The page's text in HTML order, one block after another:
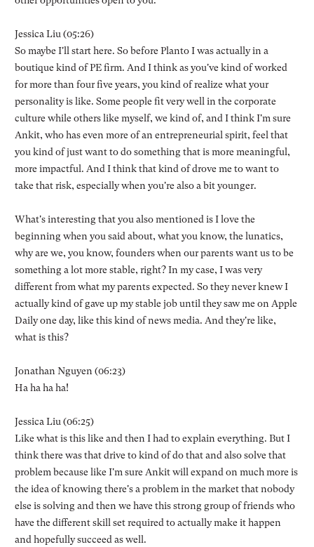
Jessica Liu (05:26)
So maybe I'll start here. So before Planto I was actually in a
boutique kind of PE firm. And I think as you've kind of worked
for more than four five years, you kind of realize what your
personality is like. Some people fit very well in the corporate
culture while others like myself, we kind of, and I think I'm sure
Ankit, who has even more of an entrepreneurial spirit, feel that
you kind of just want to do something that is more meaningful,
more impactful. And I think that kind of drove me to want to
take that risk, especially when you're also a bit younger.
What's interesting that you also mentioned is I love the
beginning when you said about, what you know, the lunatics,
why are we, you know, founders when our parents want us to be
something a lot more stable, right? In my case, I was very
different from what my parents expected. So they never knew I
actually kind of gave up my stable job until they saw me on Apple
Daily one day, like this kind of news media. And they're like,
what is this?
Jonathan Nguyen (06:23)
Ha ha ha ha!
Jessica Liu (06:25)
Like what is this like and then I had to explain everything. But I
think there was that drive to kind of do that and also solve that
problem because like I'm sure Ankit will expand on much more is
the idea of knowing there's a problem in the market that nobody
else is solving and then we have this strong group of friends who
have the different skill set required to actually make it happen
and hopefully succeed as well.